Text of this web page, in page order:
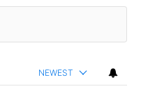
NEWEST